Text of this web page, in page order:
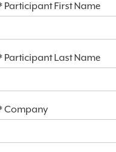
Participant First Name
Participant Last Name
Company